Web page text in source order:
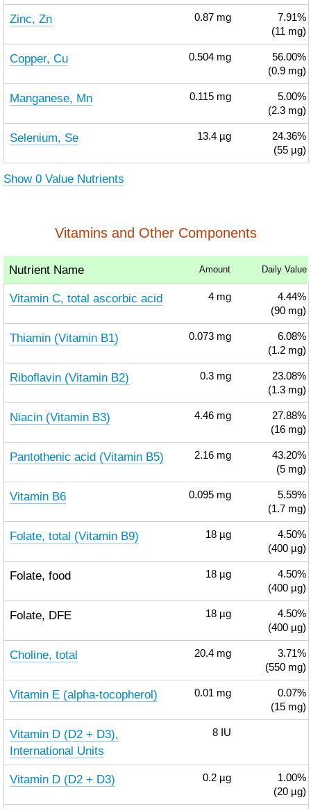
Zinc, Zn 0.87 mg
7.91%
(11 mg)
Copper, Cu 0.504 mg
56.00%
(0.9 mg)
Manganese, Mn 0.115 mg
5.00%
(2.3 mg)
Selenium, Se 13.4 µg
24.36%
(55 µg)
Show 0 Value Nutrients
Vitamins and Other Components
Nutrient Name Amount Daily Value
Vitamin C, total ascorbic acid 4 mg
4.44%
(90 mg)
Thiamin (Vitamin B1) 0.073 mg
6.08%
(1.2 mg)
Riboflavin (Vitamin B2) 0.3 mg
23.08%
(1.3 mg)
Niacin (Vitamin B3) 4.46 mg
27.88%
(16 mg)
Pantothenic acid (Vitamin B5) 2.16 mg
43.20%
(5 mg)
Vitamin B6 0.095 mg
5.59%
(1.7 mg)
Folate, total (Vitamin B9) 18 µg
4.50%
(400 µg)
Folate, food 18 µg
4.50%
(400 µg)
Folate, DFE 18 µg
4.50%
(400 µg)
Choline, total 20.4 mg
3.71%
(550 mg)
Vitamin E (alpha-tocopherol) 0.01 mg
0.07%
(15 mg)
Vitamin D (D2 + D3),
International Units
8 IU
Vitamin D (D2 + D3) 0.2 µg
1.00%
(20 µg)